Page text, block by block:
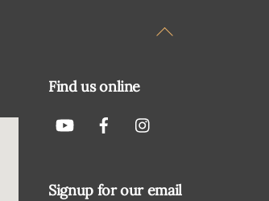
Back
Find us online
Signup for our email